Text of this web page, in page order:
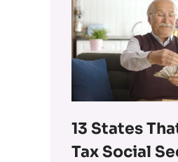
13 States
Tax Social